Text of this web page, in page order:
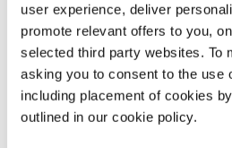
user experience, deliver
promote relevant offers to you,
selected third party websites. To
asking you to consent to the use
including placement of cookies
outlined in our cookie policy.
The AI Toolkit: Tools
There are so many AI tools out